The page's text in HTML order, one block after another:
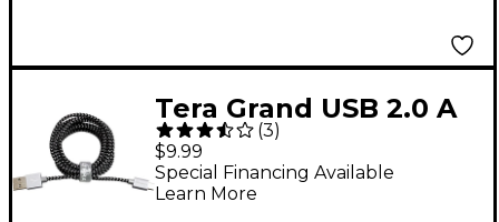
Tera Grand USB 2.0 A
to Micro B Braided
Cable 6 ft. Black and
White
(3)
$9.99
Special Financing Available
Learn More